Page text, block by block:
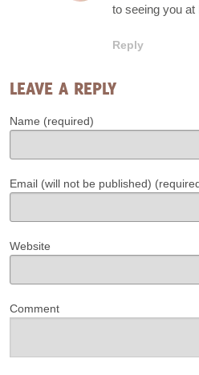
to seeing you at
Reply
LEAVE A REPLY
Name (required)
Email (will not be published)
Website
Comment